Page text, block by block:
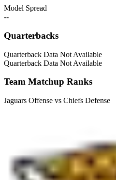
Model Spread
--
Quarterbacks
Quarterback Data Not Available
Quarterback Data Not Available
Team Matchup Ranks
Jaguars Offense vs Chiefs Defense